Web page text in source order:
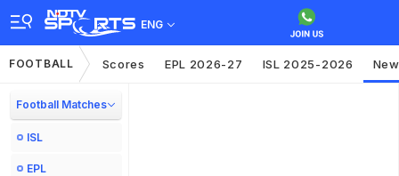
ENG
FOOTBALL Scores EPL 2026-27 ISL 2025-2026
Football Matches
ISL
EPL